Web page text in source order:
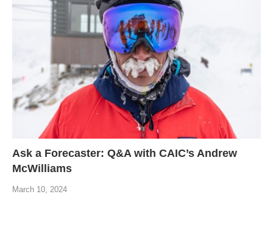
Ask a Forecaster: Q&A with CAIC’s Andrew
McWilliams
March 10, 2024